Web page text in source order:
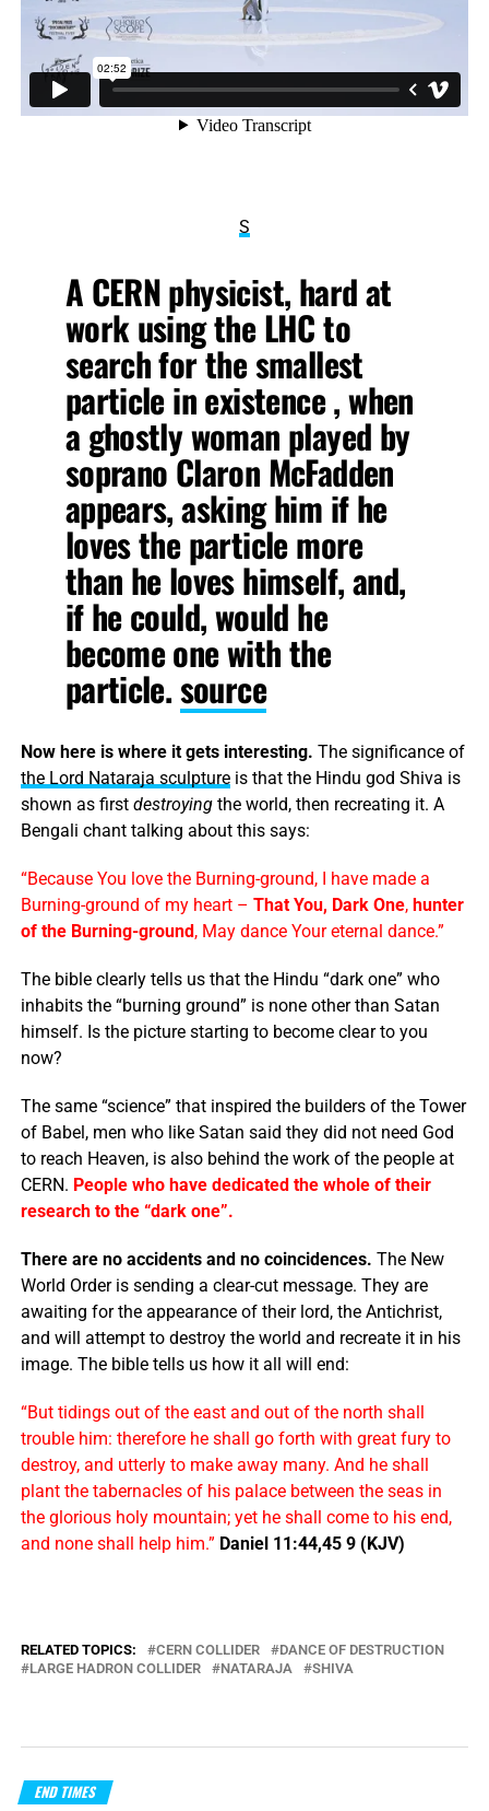
S
A CERN physicist, hard at
work using the LHC to
search for the smallest
particle in existence , when
a ghostly woman played by
soprano Claron McFadden
appears, asking him if he
loves the particle more
than he loves himself, and,
if he could, would he
become one with the
particle.source
Now here is where it gets interesting. The significance of
the Lord Nataraja sculptureis that the Hindu god Shiva is
shown as first destroyingthe world, then recreating it. A
Bengali chant talking about this says:
“Because You love the Burning-ground, I have made a
Burning-ground of my heart – That You, Dark One, hunter
of the Burning-ground, May dance Your eternal dance.”
The bible clearly tells us that the Hindu “dark one” who
inhabits the “burning ground” is none other than Satan
himself. Is the picture starting to become clear to you
now?
The same “science” that inspired the builders of the Tower
of Babel, men who like Satan said they did not need God
to reach Heaven, is also behind the work of the people at
CERN. People who have dedicated the whole of their
research to the “dark one”.
There are no accidents and no coincidences. The New
World Order is sending a clear-cut message. They are
awaiting for the appearance of their lord, the Antichrist,
and will attempt to destroy the world and recreate it in his
image. The bible tells us how it all will end:
“But tidings out of the east and out of the north shall
trouble him: therefore he shall go forth with great fury to
destroy, and utterly to make away many. And he shall
plant the tabernacles of his palace between the seas in
the glorious holy mountain; yet he shall come to his end,
and none shall help him.” Daniel 11:44,45 9 (KJV)
RELATED TOPICS: CERN COLLIDER
DANCE OF DESTRUCTION
LARGE HADRON COLLIDER
NATARAJA SHIVA
END TIMES